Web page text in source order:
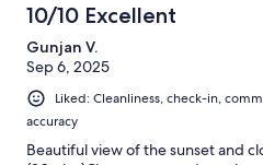
10/10 Excellent
Gunjan V.
Sep 6, 2025
Liked: Cleanliness, check-in,
accuracy
Beautiful view of the sunset and